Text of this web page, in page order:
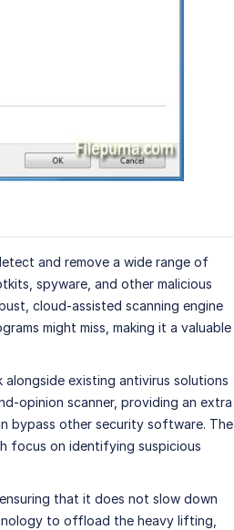
and remove a wide range of
spyware, and other malicious
cloud-assisted scanning engine
might miss, making it a valuable
existing antivirus solutions
opinion scanner, providing an extra
bypass other security software. The
focus on identifying suspicious
that it does not slow down
to offload the heavy lifting,